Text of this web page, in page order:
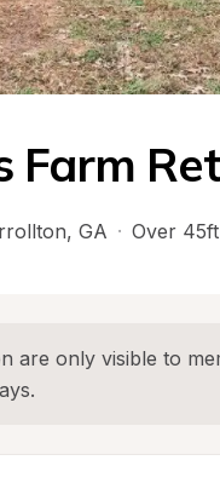
Farm
, GA · Over 45ft
are only visible to